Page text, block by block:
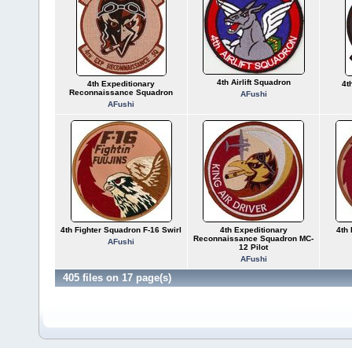
4th Expeditionary
Reconnaissance Squadron
AFushi
4th Airlift Squadron
AFushi
4th Fighter Squadron F-16 Swirl
AFushi
4th Expeditionary
Reconnaissance Squadron MC-
12 Pilot
AFushi
4th
405 files on 17 page(s)